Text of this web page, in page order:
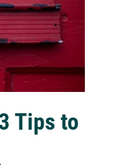
Tips to